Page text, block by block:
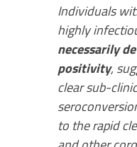
Individuals
highly
necessarily
positivity,
clear sub-
to the rapid